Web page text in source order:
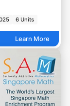
6 Units
Learn More